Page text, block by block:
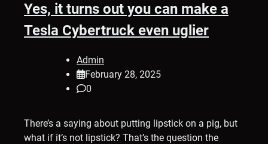
Yes, it turns out you can make a
Tesla Cybertruck even uglier
Admin
February 28, 2025
0
There’s a saying about putting lipstick on a pig, but
what if it’s not lipstick? That’s the question the